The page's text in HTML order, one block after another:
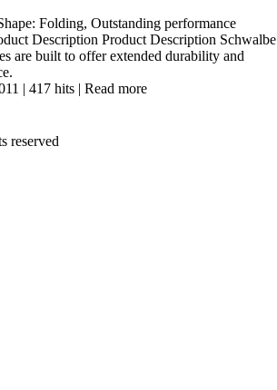
Folding, Outstanding performance
Description Product Description Schwalbe
are built to offer extended durability and
| 417 hits | Read more
reserved